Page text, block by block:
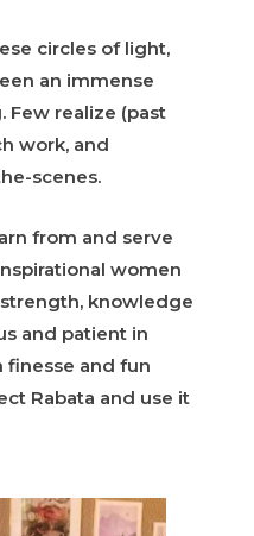
circles of light,
an immense
Few realize (past
work, and
scenes.
from and serve
women
knowledge
and patient in
finesse and fun
Rabata and use it